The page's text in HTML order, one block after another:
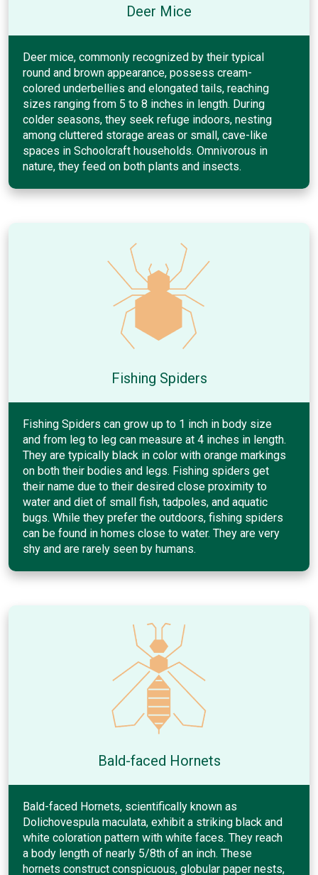
Deer Mice
Deer mice, commonly recognized by their typical
round and brown appearance, possess cream-
colored underbellies and elongated tails, reaching
sizes ranging from 5 to 8 inches in length. During
colder seasons, they seek refuge indoors, nesting
among cluttered storage areas or small, cave-like
spaces in Schoolcraft households. Omnivorous in
nature, they feed on both plants and insects.
Fishing Spiders
Fishing Spiders can grow up to 1 inch in body size
and from leg to leg can measure at 4 inches in length.
They are typically black in color with orange markings
on both their bodies and legs. Fishing spiders get
their name due to their desired close proximity to
water and diet of small fish, tadpoles, and aquatic
bugs. While they prefer the outdoors, fishing spiders
can be found in homes close to water. They are very
shy and are rarely seen by humans.
Bald-faced Hornets
Bald-faced Hornets, scientifically known as
Dolichovespula maculata, exhibit a striking black and
white coloration pattern with white faces. They reach
a body length of nearly 5/8th of an inch. These
hornets construct conspicuous, globular paper nests,